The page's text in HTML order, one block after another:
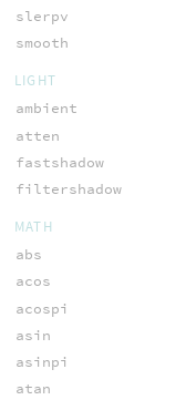
slerpv
smooth
LIGHT
ambient
atten
fastshadow
filtershadow
MATH
abs
acos
acospi
asin
asinpi
atan